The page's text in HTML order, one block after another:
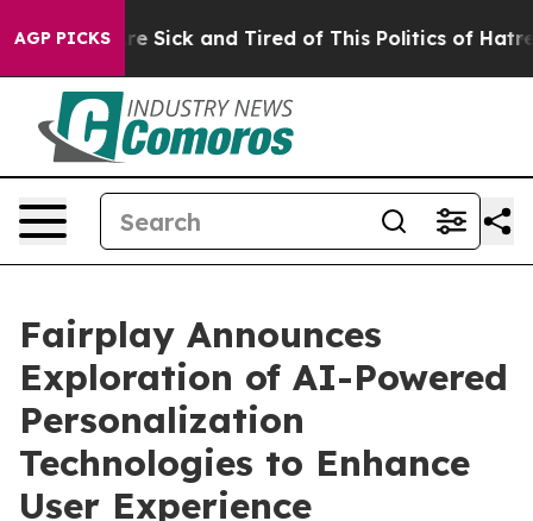
AGP PICKSAre Sick and Tired of This Politics of Hatred”
Fairplay Announces
Exploration of AI-Powered
Personalization
Technologies to Enhance
User Experience